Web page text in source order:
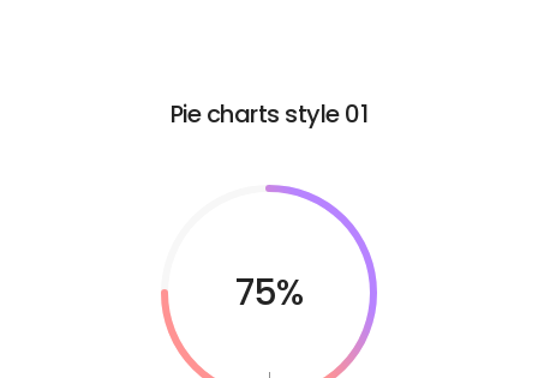
Pie charts style 01
75%